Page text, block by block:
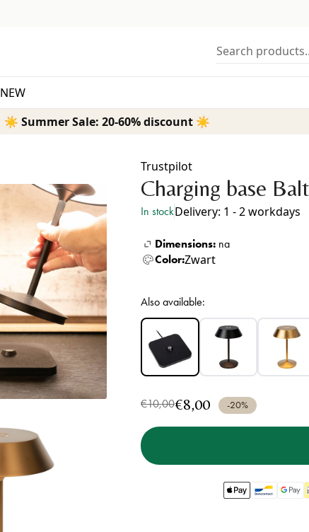
Search
NEW
☀️ Summer Sale: 20-60% discount ☀️
Trustpilot
Charging base
In stockDelivery: 1 - 2 workdays
Dimensions: na
Color:Zwart
Also available:
€10,00€8,00 -20%